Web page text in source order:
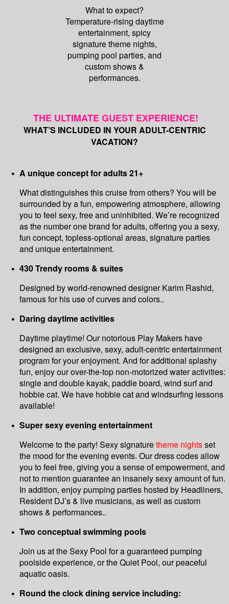
What to expect?
Temperature-rising daytime
entertainment, spicy
signature theme nights,
pumping pool parties, and
custom shows &
performances.
THE ULTIMATE GUEST EXPERIENCE!
WHAT’S INCLUDED IN YOUR ADULT-CENTRIC
VACATION?
A unique concept for adults 21+
What distinguishes this cruise from others? You will be
surrounded by a fun, empowering atmosphere, allowing
you to feel sexy, free and uninhibited. We’re recognized
as the number one brand for adults, offering you a sexy,
fun concept, topless-optional areas, signature parties
and unique entertainment.
430 Trendy rooms & suites
Designed by world-renowned designer Karim Rashid,
famous for his use of curves and colors..
Daring daytime activities
Daytime playtime! Our notorious Play Makers have
designed an exclusive, sexy, adult-centric entertainment
program for your enjoyment. And for additional splashy
fun, enjoy our over-the-top non-motorized water activities:
single and double kayak, paddle board, wind surf and
hobbie cat. We have hobbie cat and windsurfing lessons
available!
Super sexy evening entertainment
Welcome to the party! Sexy signaturetheme nightsset
the mood for the evening events. Our dress codes allow
you to feel free, giving you a sense of empowerment, and
not to mention guarantee an insanely sexy amount of fun.
In addition, enjoy pumping parties hosted by Headliners,
Resident DJ’s & live musicians, as well as custom
shows & performances..
Two conceptual swimming pools
Join us at the Sexy Pool for a guaranteed pumping
poolside experience, or the Quiet Pool, our peaceful
aquatic oasis.
Round the clock dining service including: